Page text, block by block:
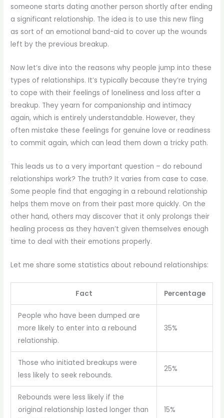
someone starts dating another person shortly after ending
a significant relationship. The idea is to use this new fling
as sort of an emotional band-aid to cover up the wounds
left by the previous breakup.
Now let’s dive into the reasons why people jump into these
types of relationships. It’s typically because they’re trying
to cope with their feelings of loneliness and loss after a
breakup. They yearn for companionship and intimacy
again, which is entirely understandable. However, they
often mistake these feelings for genuine love or readiness
to commit again, which can lead them down a tricky path.
This leads us to a very important question – do rebound
relationships work? The truth? It varies from case to case.
Some people find that engaging in a rebound relationship
helps them move on from their past more quickly. On the
other hand, others may discover that it only prolongs their
healing process as they haven’t given themselves enough
time to deal with their emotions properly.
Let me share some statistics about rebound relationships:
Fact Percentage
People who have been dumped are
more likely to enter into a rebound
relationship.
35%
Those who initiated breakups were
less likely to seek rebounds.
25%
Rebounds were less likely if the
original relationship lasted longer than
15%